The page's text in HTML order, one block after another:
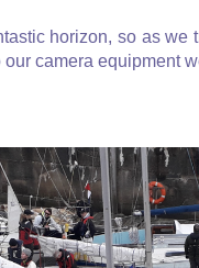
horizon, so as
camera equipment